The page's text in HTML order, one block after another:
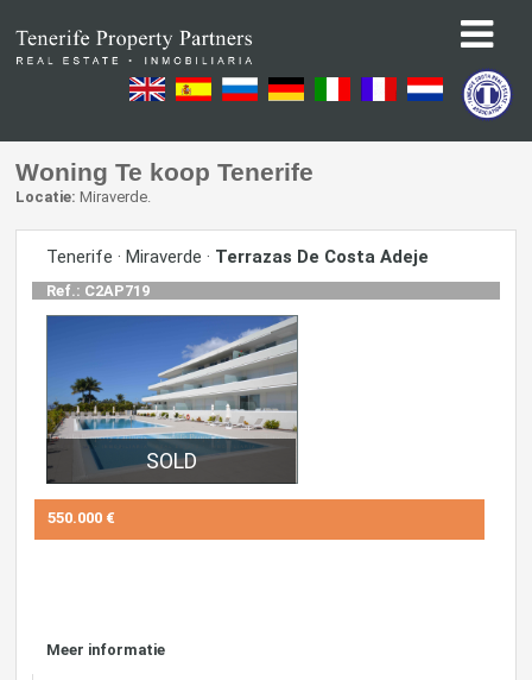
Woning Te koop Tenerife
Locatie: Miraverde.
Tenerife · Miraverde · Terrazas De Costa Adeje
Ref.: C2AP719
550.000 €
Meer informatie